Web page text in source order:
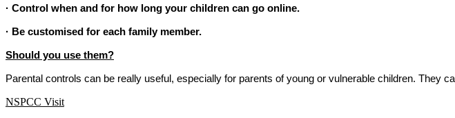
· Control when and for how long your children can go online.
· Be customised for each family member.
Should you use them?
Parental controls can be really useful, especially for parents of young or vulnerable children. They
NSPCC Visit